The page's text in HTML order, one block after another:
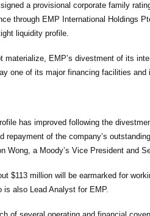
a provisional corporate family
through EMP International Holdings
liquidity profile.
materialize, EMP’s divestment of its
one of its major financing facilities and
has improved following the
repayment of the company’s
Wong, a Moody’s Vice President and
$113 million will be earmarked for
is also Lead Analyst for EMP.